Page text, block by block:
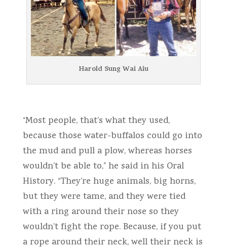
Harold Sung Wai Aiu
“Most people, that’s what they used,
because those water-buffalos could go into
the mud and pull a plow, whereas horses
wouldn’t be able to,” he said in his Oral
History. “They’re huge animals, big horns,
but they were tame, and they were tied
with a ring around their nose so they
wouldn’t fight the rope. Because, if you put
a rope around their neck, well their neck is